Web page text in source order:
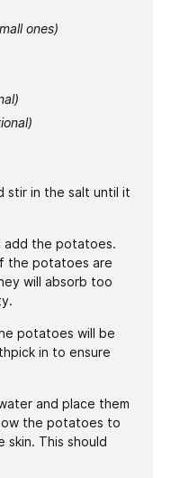
ones)
stir in the salt until it
add the potatoes.
the potatoes are
will absorb too
potatoes will be
in to ensure
and place them
the potatoes to
This should